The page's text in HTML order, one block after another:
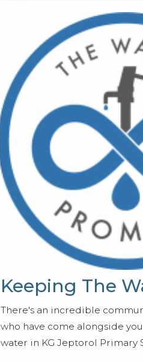
Keeping The
There's an incredible
who have come alongside
water in KG Jeptorol Primary